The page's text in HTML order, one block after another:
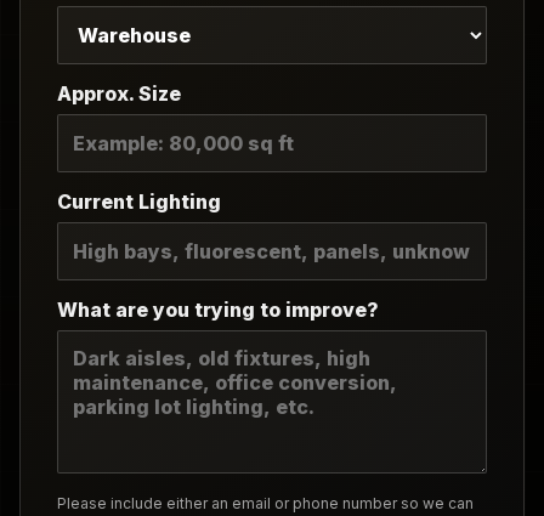
Approx. Size
Current Lighting
What are you trying to improve?
Please include either an email or phone number so we can